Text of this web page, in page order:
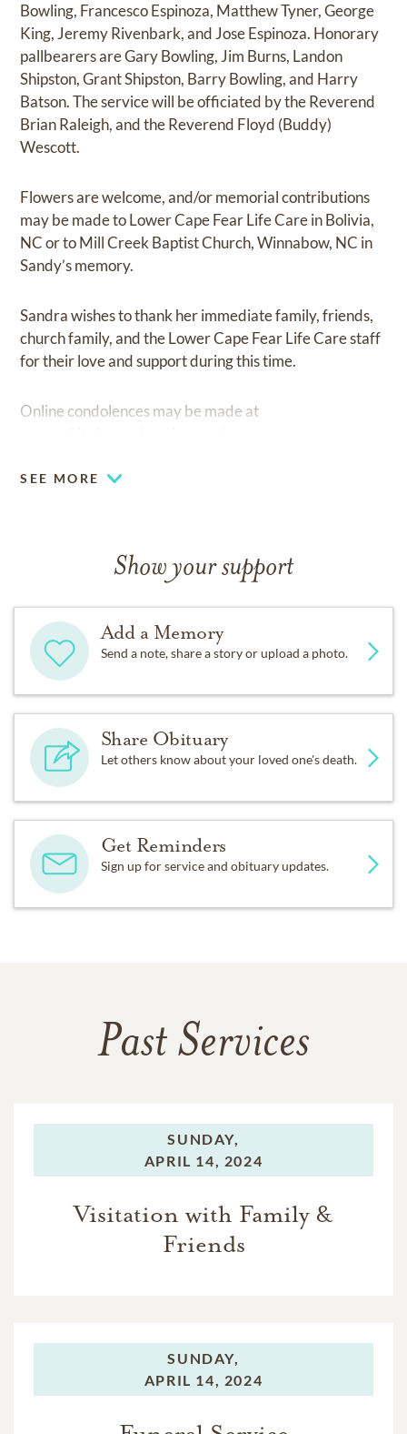
Bowling, Francesco Espinoza, Matthew Tyner, George
King, Jeremy Rivenbark, and Jose Espinoza. Honorary
pallbearers are Gary Bowling, Jim Burns, Landon
Shipston, Grant Shipston, Barry Bowling, and Harry
Batson. The service will be officiated by the Reverend
Brian Raleigh, and the Reverend Floyd (Buddy)
Wescott.
Flowers are welcome, and/or memorial contributions
may be made to Lower Cape Fear Life Care in Bolivia,
NC or to Mill Creek Baptist Church, Winnabow, NC in
Sandy’s memory.
Sandra wishes to thank her immediate family, friends,
church family, and the Lower Cape Fear Life Care staff
for their love and support during this time.
Online condolences may be made at
SEE MORE
Show your support
Add a Memory
Send a note, share a story or upload a photo.
Share Obituary
Let others know about your loved one's death.
Get Reminders
Sign up for service and obituary updates.
Past Services
SUNDAY,
APRIL 14, 2024
Visitation with Family &
Friends
SUNDAY,
APRIL 14, 2024